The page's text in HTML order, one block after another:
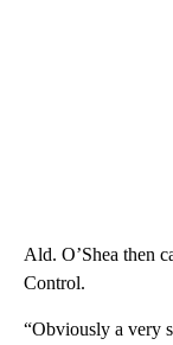
Ald. O’Shea then
Control.
“Obviously a very